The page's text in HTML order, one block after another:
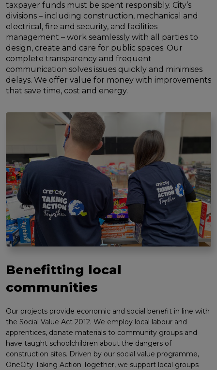
taxpayer funds must be spent responsibly. City’s
divisions – including construction, mechanical and
electrical, fire and security, and facilities
management – work seamlessly with all parties to
design, create and care for public spaces. Our
complete transparency and frequent
communication solves issues quickly and minimises
delays. We offer value for money with improvements
that save time, cost and energy.
Benefitting local
communities
Our projects provide economic and social benefit in line with
the Social Value Act 2012. We employ local labour and
apprentices, donate materials to community groups and
have taught schoolchildren about the dangers of
construction sites. Driven by our social value programme,
OneCity Taking Action Together, we support local groups